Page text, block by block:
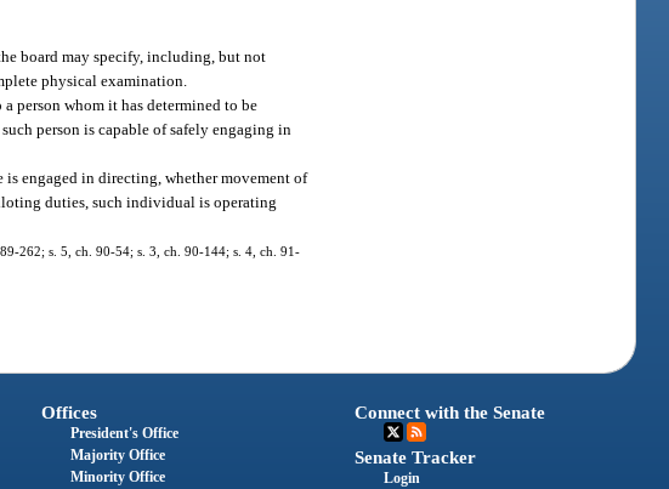
board may specify, including, but not
physical examination.
person whom it has determined to be
person is capable of safely engaging in
engaged in directing, whether movement of
duties, such individual is operating
262; s. 5, ch. 90-54; s. 3, ch. 90-144; s. 4, ch. 91-
Offices
President's Office
Majority Office
Minority Office
Connect with the Senate
Senate Tracker
Login